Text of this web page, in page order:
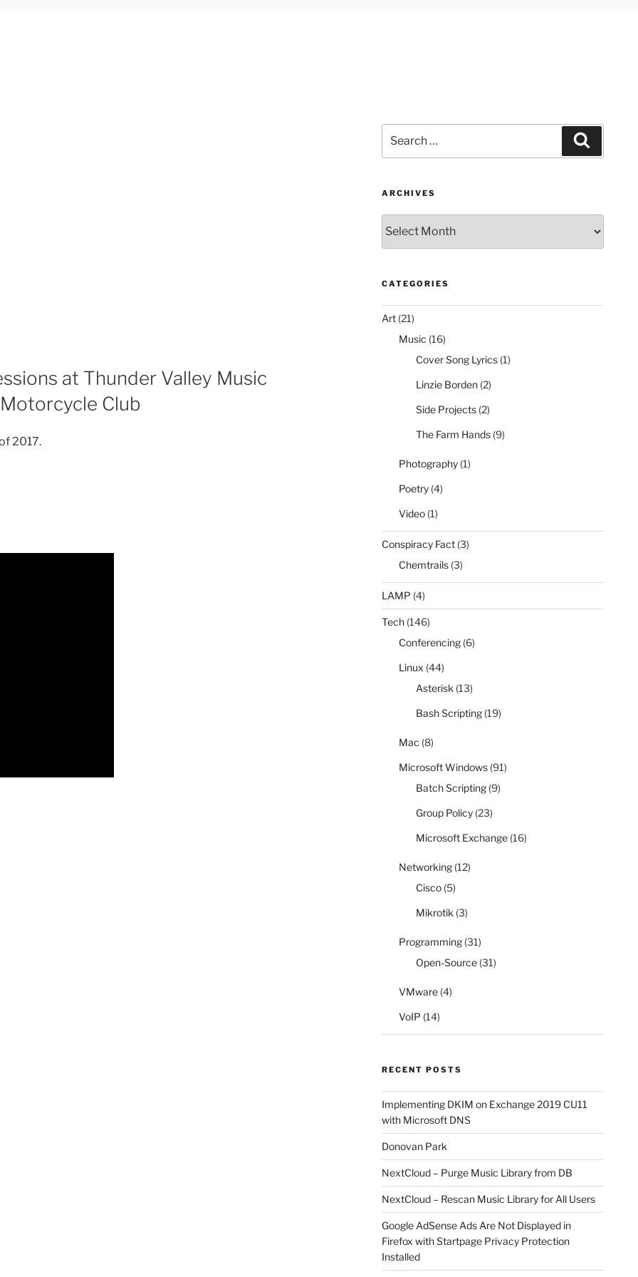
at Thunder Valley Music
Club
2017.
for:
ARCHIVES
CATEGORIES
Art (21)
Music (16)
Cover Song Lyrics (1)
Linzie Borden (2)
Side Projects (2)
The Farm Hands (9)
Photography (1)
Poetry (4)
Video (1)
Conspiracy Fact (3)
Chemtrails (3)
LAMP (4)
Tech (146)
Conferencing (6)
Linux (44)
Asterisk (13)
Bash Scripting (19)
Mac (8)
Microsoft Windows (91)
Batch Scripting (9)
Group Policy (23)
Microsoft Exchange (16)
Networking (12)
Cisco (5)
Mikrotik (3)
Programming (31)
Open-Source (31)
VMware (4)
VoIP (14)
RECENT POSTS
Implementing DKIM on Exchange 2019 CU11
with Microsoft DNS
Donovan Park
NextCloud – Purge Music Library from DB
NextCloud – Rescan Music Library for All Users
Google AdSense Ads Are Not Displayed in
Firefox with Startpage Privacy Protection
Installed